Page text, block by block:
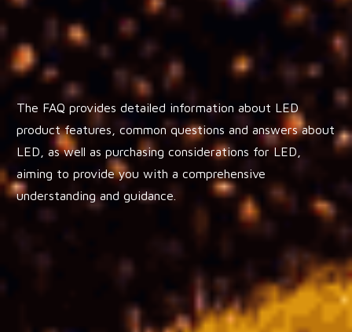
The FAQ provides detailed information about LED
product features, common questions and answers about
LED, as well as purchasing considerations for LED,
aiming to provide you with a comprehensive
understanding and guidance.